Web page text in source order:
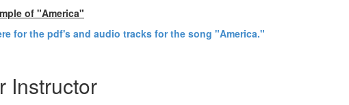
of "America"
for the pdf's and audio tracks for the song "America."
Instructor